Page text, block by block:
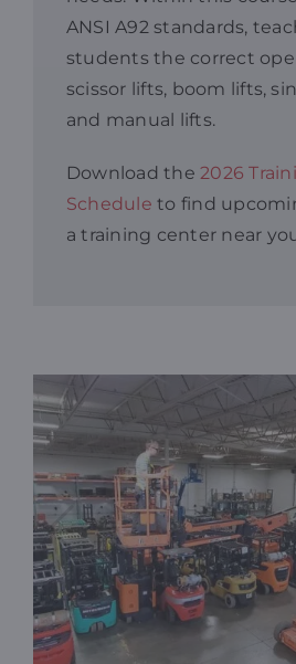
Resources
Promotions
News
ANSI A92 standards,
students the correct
scissor lifts, boom lifts,
and manual lifts.
Download the2026
Schedule to find
a training center near